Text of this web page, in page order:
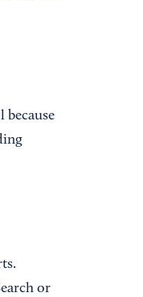
because
or